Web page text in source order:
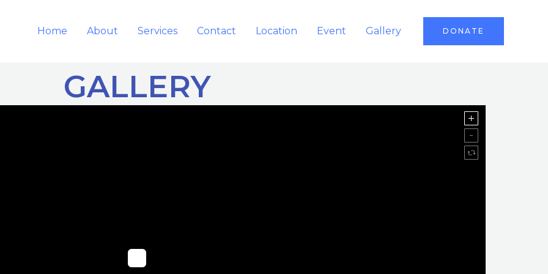
Home About Services Contact Location Event Gallery DONATE
GALLERY